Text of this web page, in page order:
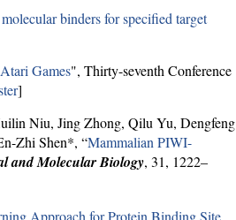
binders for specified target
Games", Thirty-seventh Conference
]
Niu, Jing Zhong, Qilu Yu, Dengfeng
Zhi Shen*, “Mammalian PIWI-
and Molecular Biology, 31, 1222–
Approach for Protein Binding Site